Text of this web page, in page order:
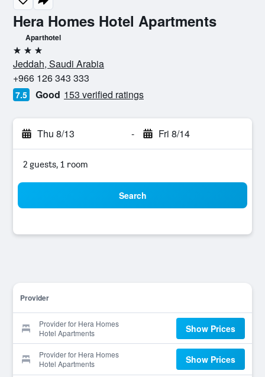
Hera Homes Hotel Apartments
Aparthotel
3 stars
Jeddah, Saudi Arabia
+966 126 343 333
7.5 Good 153 verified ratings
Thu 8/13 - Fri 8/14
2 guests, 1 room
Search
Provider
Provider for Hera Homes
Hotel Apartments
Show Prices
Provider for Hera Homes
Hotel Apartments
Show Prices